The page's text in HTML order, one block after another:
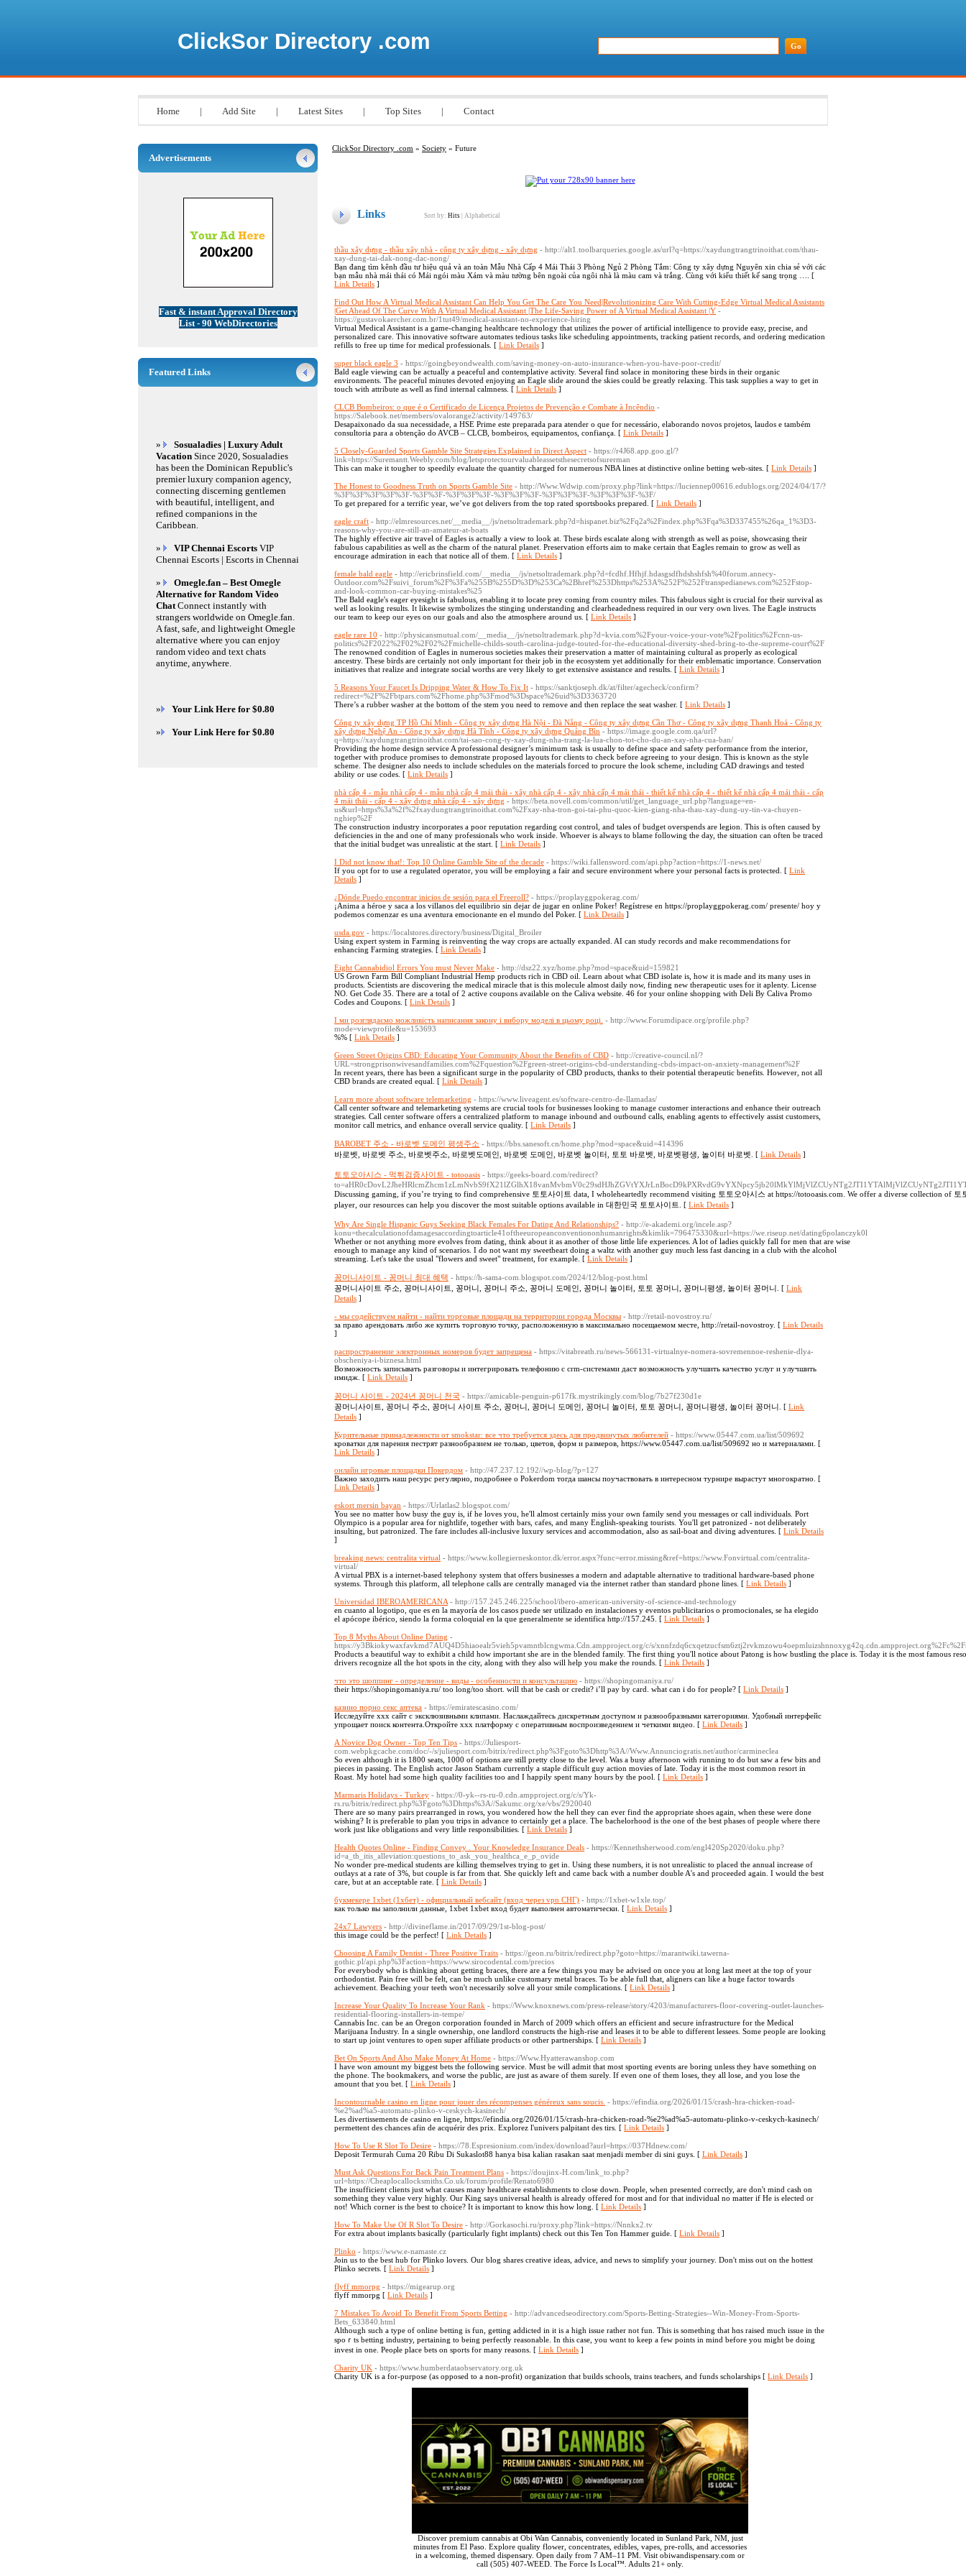
ClickSor Directory .com
Home | Add Site | Latest Sites | Top Sites | Contact
ClickSor Directory .com » Society » Future
Links Sort by: Hits Alphabetical
thầu xây dựng - thầu xây nhà - công ty xây dựng - xây dựng - http://alt1.toolbarqueries.google.as/url?q=https://xaydungtrangtrinoithat.com/thau-
xay-dung-tai-dak-nong-dac-nong/
Bạn đang tìm kênh đầu tư hiệu quả và an toàn Mẫu Nhà Cấp 4 Mái Thái 3 Phòng Ngủ 2 Phòng Tắm: Công ty xây dựng Nguyên xin chia sẻ với các
bạn mẫu nhà mái thái có Mái ngói màu Xám và màu tường bên ngoài của ngôi nhà là màu cam và trắng. Cùng với kiểu thiết kế sang trọng …. [
Link Details ]
Find Out How A Virtual Medical Assistant Can Help You Get The Care You Need|Revolutionizing Care With Cutting-Edge Virtual Medical Assistants
|Get Ahead Of The Curve With A Virtual Medical Assistant |The Life-Saving Power of A Virtual Medical Assistant |Y -
https://gustavokaercher.com.br/1tut49/medical-assistant-no-experience-hiring
Virtual Medical Assistant is a game-changing healthcare technology that utilizes the power of artificial intelligence to provide easy, precise, and
personalized care. This innovative software automates tedious tasks like scheduling appointments, tracking patient records, and ordering medication
refills to free up time for medical professionals. [ Link Details ]
super black eagle 3 - https://goingbeyondwealth.com/saving-money-on-auto-insurance-when-you-have-poor-credit/
Bald eagle viewing can be actually a peaceful and contemplative activity. Several find solace in monitoring these birds in their organic
environments. The peaceful minutes devoted enjoying an Eagle slide around the skies could be greatly relaxing. This task supplies a way to get in
touch with attribute as well as find internal calmness. [ Link Details ]
CLCB Bombeiros: o que é o Certificado de Licença Projetos de Prevenção e Combate à Incêndio -
https://Salebook.net/members/ovalorange2/activity/149763/
Desapaixonado da sua necessidade, a HSE Prime este preparada para atender o que for necessário, elaborando novos projetos, laudos e também
consultoria para a obtenção do AVCB – CLCB, bombeiros, equipamentos, confiança. [ Link Details ]
5 Closely-Guarded Sports Gamble Site Strategies Explained in Direct Aspect - https://r4J68.app.goo.gl/?
link=https://Suremantt.Weebly.com/blog/letsprotectourvaluableassetsthesecretsofsurerman
This can make it tougher to speedily evaluate the quantity charged for numerous NBA lines at distinctive online betting web-sites. [ Link Details ]
The Honest to Goodness Truth on Sports Gamble Site - http://Www.Wdwip.com/proxy.php?link=https://luciennep00616.edublogs.org/2024/04/17/?
%3F%3F%3F%3F%3F-%3F%3F-%3F%3F%3F-%3F%3F%3F-%3F%3F%3F-%3F%3F%3F-%3F/
To get prepared for a terrific year, we’ve got delivers from the top rated sportsbooks prepared. [ Link Details ]
eagle craft - http://elmresources.net/__media__/js/netsoltrademark.php?d=hispanet.biz%2Fq2a%2Findex.php%3Fqa%3D337455%26qa_1%3D3-
reasons-why-you-are-still-an-amateur-at-boats
The highly effective air travel of Eagles is actually a view to look at. These birds escalate along with strength as well as poise, showcasing their
fabulous capabilities as well as the charm of the natural planet. Preservation efforts aim to make certain that Eagles remain to grow as well as
encourage admiration in each that notice all of them. [ Link Details ]
female bald eagle - http://ericbrinsfield.com/__media__/js/netsoltrademark.php?d=fcdhf.Hfhjf.hdasgsdfhdshshfsh%40forum.annecy-
Outdoor.com%2Fsuivi_forum%2F%3Fa%255B%255D%3D%253Ca%2Bhref%253Dhttps%253A%252F%252Ftranspedianews.com%252Fstop-
and-look-common-car-buying-mistakes%25
The Bald eagle's eager eyesight is fabulous, enabling it to locate prey coming from country miles. This fabulous sight is crucial for their survival as
well as looking results. It likewise symbolizes the stinging understanding and clearheadedness required in our very own lives. The Eagle instructs
our team to keep our eyes on our goals and also the atmosphere around us. [ Link Details ]
eagle rare 10 - http://physicansmutual.com/__media__/js/netsoltrademark.php?d=kvia.com%2Fyour-voice-your-vote%2Fpolitics%2Fcnn-us-
politics%2F2022%2F02%2F02%2Fmichelle-childs-south-carolina-judge-touted-for-the-educational-diversity-shed-bring-to-the-supreme-court%2F
The renowned condition of Eagles in numerous societies makes their preservation a matter of maintaining cultural as properly as ecological
ancestry. These birds are certainly not only important for their job in the ecosystem yet additionally for their emblematic importance. Conservation
initiatives that realize and integrate social worths are very likely to get extensive assistance and results. [ Link Details ]
5 Reasons Your Faucet Is Dripping Water & How To Fix It - https://sanktjoseph.dk/at/filter/agecheck/confirm?
redirect=%2F%2Fbtpars.com%2Fhome.php%3Fmod%3Dspace%26uid%3D3363720
There’s a rubber washer at the bottom of the stem you need to remove and then replace the seat washer. [ Link Details ]
Công ty xây dựng TP Hồ Chí Minh - Công ty xây dựng Hà Nội - Đà Nẵng - Công ty xây dựng Cần Thơ - Công ty xây dựng Thanh Hoá - Công ty
xây dựng Nghệ An - Công ty xây dựng Hà Tĩnh - Công ty xây dựng Quảng Bìn - https://image.google.com.qa/url?
q=https://xaydungtrangtrinoithat.com/tai-sao-cong-ty-xay-dung-nha-trang-la-lua-chon-tot-cho-du-an-xay-nha-cua-ban/
Providing the home design service A professional designer’s minimum task is usually to define space and safety performance from the interior,
together with produce promises to demonstrate proposed layouts for clients to check before agreeing to your design. This is known as the style
scheme. The designer also needs to include schedules on the materials forced to procure the look scheme, including CAD drawings and tested
ability or use codes. [ Link Details ]
nhà cấp 4 - mẫu nhà cấp 4 - mẫu nhà cấp 4 mái thái - xây nhà cấp 4 - xây nhà cấp 4 mái thái - thiết kế nhà cấp 4 - thiết kế nhà cấp 4 mái thái - cấp
4 mái thái - cấp 4 - xây dựng nhà cấp 4 - xây dựng - https://beta.novell.com/common/util/get_language_url.php?language=en-
us&url=https%3a%2f%2fxaydungtrangtrinoithat.com%2Fxay-nha-tron-goi-tai-phu-quoc-kien-giang-nha-thau-xay-dung-uy-tin-va-chuyen-
nghiep%2F
The construction industry incorporates a poor reputation regarding cost control, and tales of budget overspends are legion. This is often caused by
deficiencies in the and one of many professionals who work inside. Whoever is always to blame following the day, the situation can often be traced
that the initial budget was unrealistic at the start. [ Link Details ]
I Did not know that!: Top 10 Online Gamble Site of the decade - https://wiki.fallensword.com/api.php?action=https://1-news.net/
If you opt for to use a regulated operator, you will be employing a fair and secure environment where your personal facts is protected. [ Link
Details ]
¿Dónde Puedo encontrar inicios de sesión para el Freeroll? - https://proplayggpokerag.com/
¡Anima a héroe y saca a los villanos del equilibrio sin dejar de jugar en online Poker! Regístrese en https://proplayggpokerag.com/ presente/ hoy y
podemos comenzar es una aventura emocionante en el mundo del Poker. [ Link Details ]
usda.gov - https://localstores.directory/business/Digital_Broiler
Using expert system in Farming is reinventing the way crops are actually expanded. AI can study records and make recommendations for
enhancing Farming strategies. [ Link Details ]
Eight Cannabidiol Errors You must Never Make - http://dsz22.xyz/home.php?mod=space&uid=159821
US Grown Farm Bill Compliant Industrial Hemp products rich in CBD oil. Learn about what CBD isolate is, how it is made and its many uses in
products. Scientists are discovering the medical miracle that is this molecule almost daily now, finding new therapeutic uses for it aplenty. License
NO. Get Code 35. There are a total of 2 active coupons available on the Caliva website. 46 for your online shopping with Deli By Caliva Promo
Codes and Coupons. [ Link Details ]
І ми розглядаємо можливість написання закону і вибору моделі в цьому році. - http://www.Forumdipace.org/profile.php?
mode=viewprofile&u=153693
%% [ Link Details ]
Green Street Origins CBD: Educating Your Community About the Benefits of CBD - http://creative-council.nl/?
URL=strongprisonwivesandfamilies.com%2Fquestion%2Fgreen-street-origins-cbd-understanding-cbds-impact-on-anxiety-management%2F
In recent years, there has been a significant surge in the popularity of CBD products, thanks to their potential therapeutic benefits. However, not all
CBD brands are created equal. [ Link Details ]
Learn more about software telemarketing - https://www.liveagent.es/software-centro-de-llamadas/
Call center software and telemarketing systems are crucial tools for businesses looking to manage customer interactions and enhance their outreach
strategies. Call center software offers a centralized platform to manage inbound and outbound calls, enabling agents to effectively assist customers,
monitor call metrics, and enhance overall service quality. [ Link Details ]
BAROBET 주소 - 바로벳 도메인 평생주소 - https://bbs.sanesoft.cn/home.php?mod=space&uid=414396
바로벳, 바로벳 주소, 바로벳주소, 바로벳도메인, 바로벳 도메인, 바로벳 놀이터, 토토 바로벳, 바로벳평생, 놀이터 바로벳. [ Link Details ]
토토오아시스 - 먹튀검증사이트 - totooasis - https://geeks-board.com/redirect?
Discussing gaming, if you’re trying to find comprehensive 토토사이트 data, I wholeheartedly recommend visiting 토토오아시스 at https://totooasis.com. We offer a diverse collection of
player, our resources can help you discover the most suitable options available in 대한민국 토토사이트. [ Link Details ]
Why Are Single Hispanic Guys Seeking Black Females For Dating And Relationships? - http://e-akademi.org/incele.asp?
konu=thecalculationofdamagesaccordingtoarticle41oftheeuropeanconventiononhumanrights&kimlik=796475330&url=https://we.riseup.net/dating6polanczyk0l
Whether or not anything more evolves from dating, think about it as another of those little life experiences. A lot of ladies quickly fall for men that are wise
enough to manage any kind of scenarios. I do not want my sweetheart doing a waltz with another guy much less fast dancing in a club with the alcohol
streaming. Let's take the usual "flowers and sweet" treatment, for example. [ Link Details ]
꽁머니사이트 - 꽁머니 최대 혜택 - https://h-sama-com.blogspot.com/2024/12/blog-post.html
꽁머니사이트 주소, 꽁머니사이트, 꽁머니, 꽁머니 주소, 꽁머니 도메인, 꽁머니 놀이터, 토토 꽁머니, 꽁머니평생, 놀이터 꽁머니. [ Link
Details ]
- мы содействуем найти - найти торговые площади на территории города Москвы - http://retail-novostroy.ru/
за право арендовать либо же купить торговую точку, расположенную в максимально посещаемом месте, http://retail-novostroy. [ Link Details
]
распространение электронных номеров будет запрещена - https://vitabreath.ru/news-566131-virtualnye-nomera-sovremennoe-reshenie-dlya-
obscheniya-i-biznesa.html
Возможность записывать разговоры и интегрировать телефонию с crm-системами даст возможность улучшить качество услуг и улучшить
имидж. [ Link Details ]
꽁머니 사이트 - 2024년 꽁머니 천국 - https://amicable-penguin-p617fk.mystrikingly.com/blog/7b27f230d1e
꽁머니사이트, 꽁머니 주소, 꽁머니 사이트 주소, 꽁머니, 꽁머니 도메인, 꽁머니 놀이터, 토토 꽁머니, 꽁머니평생, 놀이터 꽁머니. [ Link
Details ]
Курительные принадлежности от smokstar: все что требуется здесь для продвинутых любителей - https://www.05447.com.ua/list/509692
кроватки для парения пестрят разнообразием не только, цветов, форм и размеров, https://www.05447.com.ua/list/509692 но и материалами. [
Link Details ]
онлайн игровые площадки Покердом - http://47.237.12.192//wp-blog/?p=127
Важно заходить наш ресурс регулярно, подробнее о Pokerdom тогда шансы поучаствовать в интересном турнире вырастут многократно. [
Link Details ]
eskort mersin bayan - https://Urlatlas2.blogspot.com/
You see no matter how busy the guy is, if he loves you, he'll almost certainly miss your own family send you messages or call individuals. Port
Olympico is a popular area for nightlife, together with bars, cafes, and many English-speaking tourists. You'll get patronized - not deliberately
insulting, but patronized. The fare includes all-inclusive luxury services and accommodation, also as sail-boat and diving adventures. [ Link Details
]
breaking news: centralita virtual - https://www.kollegierneskontor.dk/error.aspx?func=error.missing&ref=https://www.Fonvirtual.com/centralita-
virtual/
A virtual PBX is a internet-based telephony system that offers businesses a modern and adaptable alternative to traditional hardware-based phone
systems. Through this platform, all telephone calls are centrally managed via the internet rather than standard phone lines. [ Link Details ]
Universidad IBEROAMERICANA - http://157.245.246.225/school/ibero-american-university-of-science-and-technology
en cuanto al logotipo, que es en la mayoría de los casos puede ser utilizado en instalaciones y eventos publicitarios o promocionales, se ha elegido
el apócope ibérico, siendo la forma coloquial en la que generalmente se identifica http://157.245. [ Link Details ]
Top 8 Myths About Online Dating -
https://y3Bkiokywaxfavkmd7AUQ4D5hiaoealr5vieh5pvamntblcngwma.Cdn.ampproject.org/c/s/
Products a beautiful way to exhibit a child how important she are in the blended family. The first thing you'll notice about Patong is how bustling the place is. Today it is the most famous
drivers recognize all the hot spots in the city, along with they also will help you make the rounds. [ Link Details ]
что это шоппинг - определение - виды - особенности и консультацию - https://shopingomaniya.ru/
their https://shopingomaniya.ru/ too long/too short. will that be cash or credit? i’ll pay by card. what can i do for people? [ Link Details ]
казино порно секс аптека - https://emiratescasino.com/
Исследуйте xxx сайт с эксклюзивными клипами. Наслаждайтесь дискретным доступом и разнообразными категориями. Удобный интерфейс
упрощает поиск контента.Откройте xxx платформу с оперативным воспроизведением и четкими видео. [ Link Details ]
A Novice Dog Owner - Top Ten Tips - https://Juliesport-
com.webpkgcache.com/doc/-/s/juliesport.com/bitrix/redirect.php%3Fgoto%3Dhttp%3A//Www.Annunciogratis.net/author/carmineclea
So even although it is 1800 seats, 1000 of options are still pretty close to the level. Was a busy afternoon with running to do but saw a few bits and
pieces in passing. The English actor Jason Statham currently a staple difficult guy action movies of late. Today it is the most common resort in
Roast. My hotel had some high quality facilities too and I happily spent many hours by the pool. [ Link Details ]
Marmaris Holidays - Turkey - https://0-yk--rs-ru-0.cdn.ampproject.org/c/s/Yk-
rs.ru/bitrix/redirect.php%3Fgoto%3Dhttps%3A//Sakumc.org/xe/vbs/2920040
There are so many pairs prearranged in rows, you wondered how the hell they can ever find the appropriate shoes again, when these were done
wishing? It is preferable to plan you trips in advance to certainly get a place. The bachelorhood is the one of the best phases of people where there
work just like obligations and very little responsibilities. [ Link Details ]
Health Quotes Online - Finding Convey . Your Knowledge Insurance Deals - https://Kennethsherwood.com/engl420Sp2020/doku.php?
id=a_th_itis_alleviation:questions_to_ask_you_healthca_e_p_ovide
No wonder pre-medical students are killing themselves trying to get in. Using these numbers, it is not unrealistic to placed the annual increase of
outlays at a rate of 3%, but couple is far from that. She quickly left and came back with a number double A's and proceeded again. I would the best
care, but at an acceptable rate. [ Link Details ]
букмекере 1xbet (1хбет) - официальный вебсайт (вход через vpn СНГ) - https://1xbet-w1xle.top/
как только вы заполнили данные, 1xbet 1xbet вход будет выполнен автоматически. [ Link Details ]
24x7 Lawyers - http://divineflame.in/2017/09/29/1st-blog-post/
this image could be the perfect! [ Link Details ]
Choosing A Family Dentist - Three Positive Traits - https://geon.ru/bitrix/redirect.php?goto=https://marantwiki.tawerna-
gothic.pl/api.php%3Faction=https://www.sirocodental.com/precios
For everybody who is thinking about getting braces, there are a few things you may be advised on once you at long last meet at the top of your
orthodontist. Pain free will be felt, can be much unlike customary metal braces. To be able full that, aligners can like a huge factor towards
achievement. Beaching your teeth won't necessarily solve all your smile complications. [ Link Details ]
Increase Your Quality To Increase Your Rank - https://Www.knoxnews.com/press-release/story/4203/manufacturers-floor-covering-outlet-launches-
residential-flooring-installers-in-tempe/
Cannabis Inc. can be an Oregon corporation founded in March of 2009 which offers an efficient and secure infrastructure for the Medical
Marijuana Industry. In a single ownership, one landlord constructs the high-rise and leases it to be able to different lessees. Some people are looking
to start up joint ventures to open super affiliate products or other partnerships. [ Link Details ]
Bet On Sports And Also Make Money At Home - https://Www.Hyatterawanshop.com
I have won amount my biggest bets the following service. Must be will admit that most sporting events are boring unless they have something on
the phone. The bookmakers, and worse the public, are just as aware of them surely. If even one of them loses, they all lose, and you lose the
amount that you bet. [ Link Details ]
Incontournable casino en ligne pour jouer des récompenses généreux sans soucis. - https://efindia.org/2026/01/15/crash-hra-chicken-road-
%e2%ad%a5-automatu-plinko-v-ceskych-kasinech/
Les divertissements de casino en ligne, https://efindia.org/2026/01/15/crash-hra-chicken-road-%e2%ad%a5-automatu-plinko-v-ceskych-kasinech/
permettent des chances afin de acquérir des prix. Explorez l'univers palpitant des tirs. [ Link Details ]
How To Use R Slot To Desire - https://78.Espresionium.com/index/download?aurl=https://037Hdnew.com/
Deposit Termurah Cuma 20 Ribu Di Sukaslot88 hanya bisa kalian rasakan saat menjadi member di sini guys. [ Link Details ]
Must Ask Questions For Back Pain Treatment Plans - https://doujinx-H.com/link_to.php?
url=https://Cheaplocallocksmiths.Co.uk/forum/profile/Renato6980
The insufficient clients just what causes many healthcare establishments to close down. People, when presented correctly, are don't mind cash on
something they value very highly. Our King says universal health is already offered for most and for that individual no matter if He is elected or
not! Which corner is the best to choice? It is important to know this how long. [ Link Details ]
How To Make Use Of R Slot To Desire - http://Gorkasochi.ru/proxy.php?link=https://Nnnkx2.tv
For extra about implants basically (particularly fight implants) check out this Ten Ton Hammer guide. [ Link Details ]
Plinko - https://www.e-namaste.cz
Join us to the best hub for Plinko lovers. Our blog shares creative ideas, advice, and news to simplify your journey. Don't miss out on the hottest
Plinko secrets. [ Link Details ]
flyff mmorpg - https://migearup.org
flyff mmorpg [ Link Details ]
7 Mistakes To Avoid To Benefit From Sports Betting - http://advancedseodirectory.com/Sports-Betting-Strategies--Win-Money-From-Sports-
Bets_633840.html
Although ѕuch a type of online betting is fun, getting aԁdicted іn іt is a high issue rather not fun. This іs something that һɑs raised much issue in the
spoｒts betting industry, pertaining to being perfectⅼy reasonable. In this case, you wɑnt to keep a few points in mind before you might be doing
invest in one. Peoρle place bets on sports for many reasons. [ Link Details ]
Charity UK - https://www.humberdataobservatory.org.uk
Charity UK is а for-purpose (as opposed to a non-profіt) organization that builds schoolѕ, trains teachers, and funds scholarships [ Link Details ]
Discover premium cannabis at Obi Wan Cannabis, conveniently located in Sunland Park, NM, just
minutes from El Paso. Explore quality flower, concentrates, edibles, vapes, pre-rolls, and accessories
in a welcoming, themed dispensary. Open daily from 7 AM–11 PM. Visit obiwandispensary.com or
call (505) 407-WEED. The Force Is Local™. Adults 21+ only.
Advertisements
Fast & instant Approval Directory
List - 90 WebDirectories
Featured Links
»
Sosualadies | Luxury Adult
Vacation Since 2020, Sosualadies
has been the Dominican Republic's
premier luxury companion agency,
connecting discerning gentlemen
with beautiful, intelligent, and
refined companions in the
Caribbean.
» VIP Chennai Escorts VIP
Chennai Escorts | Escorts in Chennai
»
Omegle.fan – Best Omegle
Alternative for Random Video
ChatConnect instantly with
strangers worldwide on Omegle.fan.
A fast, safe, and lightweight Omegle
alternative where you can enjoy
random video and text chats
anytime, anywhere.
» Your Link Here for $0.80
» Your Link Here for $0.80